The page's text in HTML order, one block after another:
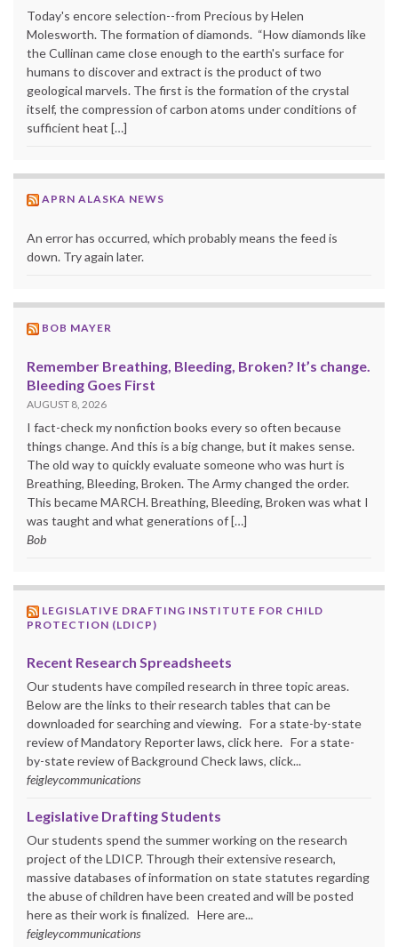
Today's encore selection--from Precious by Helen
Molesworth. The formation of diamonds. “How diamonds like
the Cullinan came close enough to the earth's surface for
humans to discover and extract is the product of two
geological marvels. The first is the formation of the crystal
itself, the compression of carbon atoms under conditions of
sufficient heat […]
APRN ALASKA NEWS
An error has occurred, which probably means the feed is
down. Try again later.
BOB MAYER
Remember Breathing, Bleeding, Broken? It’s change.
Bleeding Goes First
AUGUST 8, 2026
I fact-check my nonfiction books every so often because
things change. And this is a big change, but it makes sense.
The old way to quickly evaluate someone who was hurt is
Breathing, Bleeding, Broken. The Army changed the order.
This became MARCH. Breathing, Bleeding, Broken was what I
was taught and what generations of […]
Bob
LEGISLATIVE DRAFTING INSTITUTE FOR CHILD
PROTECTION (LDICP)
Recent Research Spreadsheets
Our students have compiled research in three topic areas.
Below are the links to their research tables that can be
downloaded for searching and viewing. For a state-by-state
review of Mandatory Reporter laws, click here. For a state-
by-state review of Background Check laws, click...
feigleycommunications
Legislative Drafting Students
Our students spend the summer working on the research
project of the LDICP. Through their extensive research,
massive databases of information on state statutes regarding
the abuse of children have been created and will be posted
here as their work is finalized. Here are...
feigleycommunications